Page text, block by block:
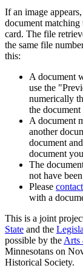
If an image
document
card. The file
the same file
this:
A document
use the
numerically
the
A document
another
document
document
The
not have
Please
with a
This is a joint
State and the
possible by the Arts
Minnesotans on
Historical Society.